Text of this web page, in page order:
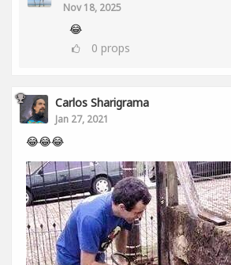
Nov 18, 2025
😂
0 props
Carlos Sharigrama
Jan 27, 2021
😂😂😂